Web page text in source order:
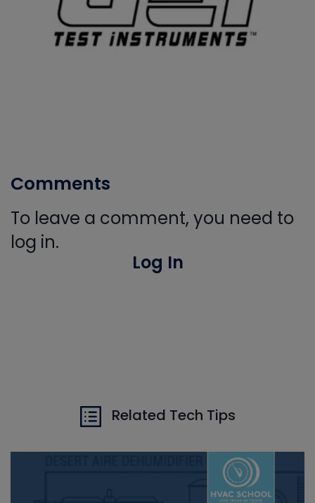
Comments
To leave a comment, you need to
log in.
Log In
Related Tech Tips